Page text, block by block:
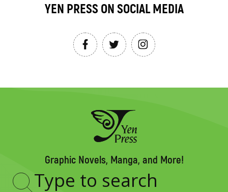
YEN PRESS ON SOCIAL MEDIA
Graphic Novels, Manga, and More!
Type